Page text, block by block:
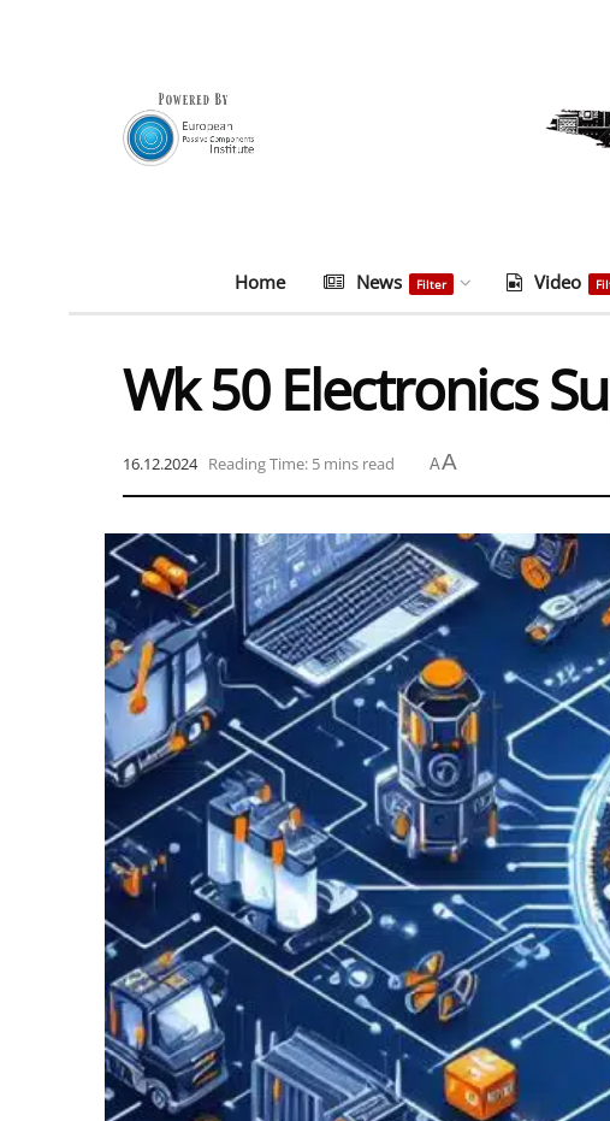
Home News Filter Video
Wk 50 Electronics
16.12.2024 Reading Time: 5 mins read AA